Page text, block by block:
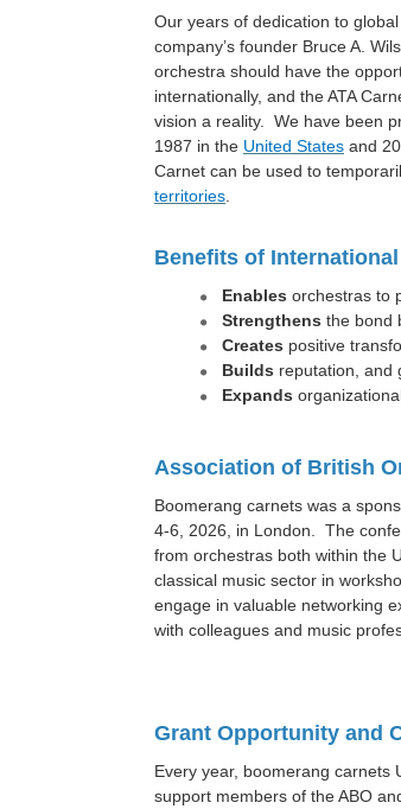
Our years of dedication to
company’s founder Bruce A.
orchestra should have the
internationally, and the ATA
vision a reality. We have been
1987 in the United States and
Carnet can be used to
territories
Benefits of
Enables orchestras to
Strengthens the bond
Creates positive
Builds reputation, and
Expands
Association of British
Boomerang carnets was a
4-6, 2026, in London. The
from orchestras both within the
classical music sector in
engage in valuable networking
with colleagues and music
Grant Opportunity and
Every year, boomerang carnets
support members of the ABO